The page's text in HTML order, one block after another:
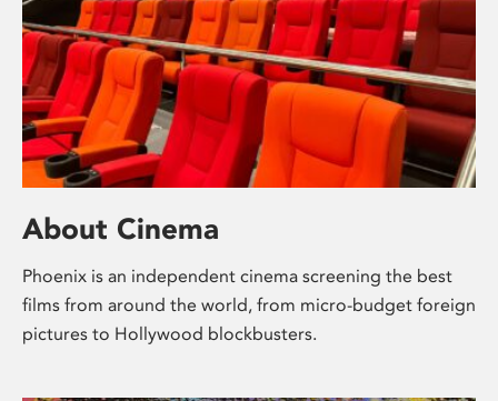
About Cinema
Phoenix is an independent cinema screening the best
films from around the world, from micro-budget foreign
pictures to Hollywood blockbusters.